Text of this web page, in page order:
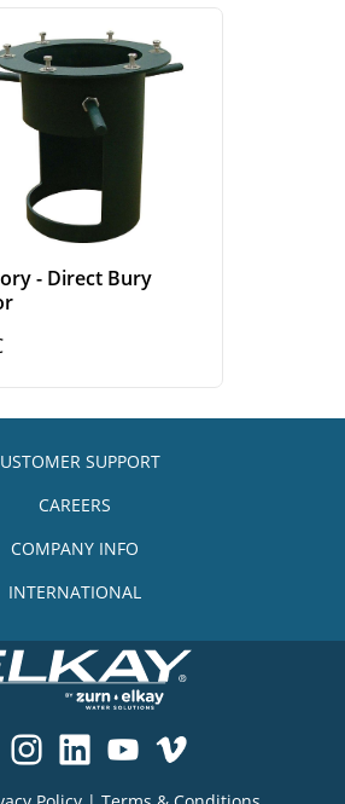
- Direct Bury
SUPPORT
CAREERS
COMPANY INFO
INTERNATIONAL